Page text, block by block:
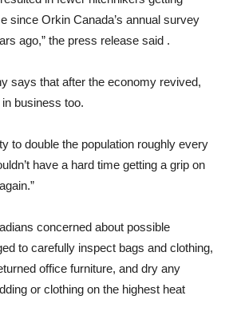
since Orkin Canada’s annual survey
ago,” the press release said .
says that after the economy revived,
business too.
to double the population roughly every
have a hard time getting a grip on
concerned about possible
to carefully inspect bags and clothing,
office furniture, and dry any
or clothing on the highest heat